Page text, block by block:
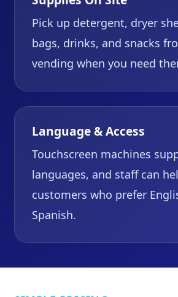
Pick up detergent, dryer
bags, drinks, and snacks
vending when you need
Language & Access
Touchscreen machines
languages, and staff can
customers who prefer
Spanish.